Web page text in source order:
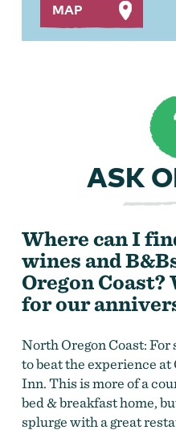
MAP
ASK
Where can I
wines and
Oregon Coast?
for our
North Oregon Coast: For
to beat the experience at
Inn. This is more of a
bed & breakfast home,
splurge with a great